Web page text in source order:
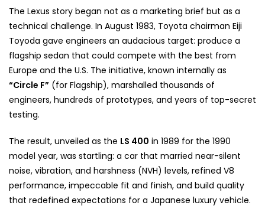
The Lexus story began not as a marketing brief but as a
technical challenge. In August 1983, Toyota chairman Eiji
Toyoda gave engineers an audacious target: produce a
flagship sedan that could compete with the best from
Europe and the U.S. The initiative, known internally as
“Circle F” (for Flagship), marshalled thousands of
engineers, hundreds of prototypes, and years of top-secret
testing.
The result, unveiled as the LS 400 in 1989 for the 1990
model year, was startling: a car that married near-silent
noise, vibration, and harshness (NVH) levels, refined V8
performance, impeccable fit and finish, and build quality
that redefined expectations for a Japanese luxury vehicle.